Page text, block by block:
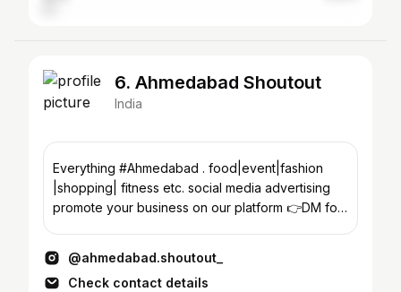
6. Ahmedabad Shoutout
India
Everything #Ahmedabad . food|event|fashion
|shopping| fitness etc. social media advertising
promote your business on our platform 👉DM for
@ahmedabad.shoutout_
Check contact details